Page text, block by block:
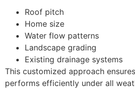
Roof pitch
Home size
Water flow patterns
Landscape grading
Existing drainage systems
This customized approach
performs efficiently under all